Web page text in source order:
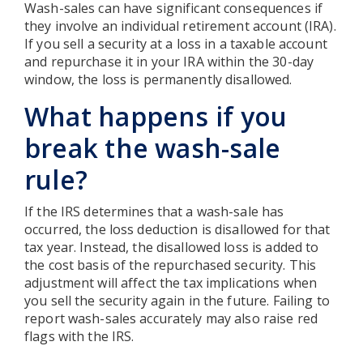
Wash-sales can have significant consequences if
they involve an individual retirement account (IRA).
If you sell a security at a loss in a taxable account
and repurchase it in your IRA within the 30-day
window, the loss is permanently disallowed.
What happens if you
break the wash-sale
rule?
If the IRS determines that a wash-sale has
occurred, the loss deduction is disallowed for that
tax year. Instead, the disallowed loss is added to
the cost basis of the repurchased security. This
adjustment will affect the tax implications when
you sell the security again in the future. Failing to
report wash-sales accurately may also raise red
flags with the IRS.